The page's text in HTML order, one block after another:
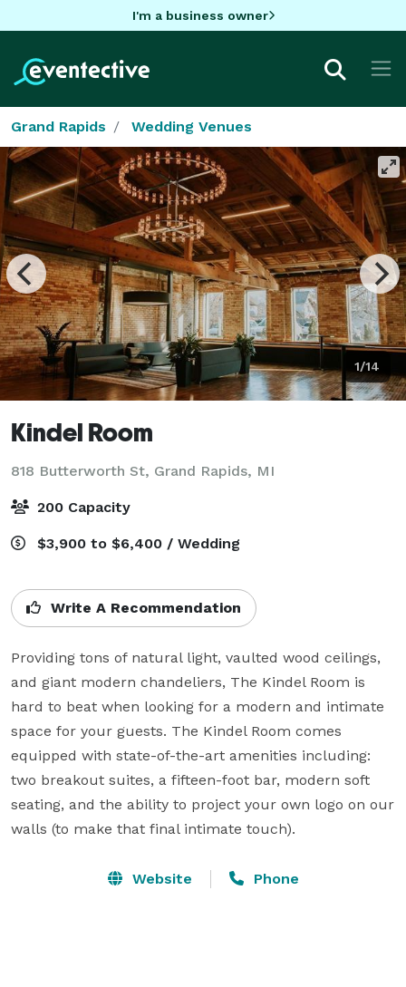
I'm a business owner
Grand Rapids Wedding Venues
1/14
Kindel Room
818 Butterworth St, Grand Rapids, MI
200 Capacity
$3,900 to $6,400 / Wedding
Write A Recommendation
Providing tons of natural light, vaulted wood ceilings,
and giant modern chandeliers, The Kindel Room is
hard to beat when looking for a modern and intimate
space for your guests. The Kindel Room comes
equipped with state-of-the-art amenities including:
two breakout suites, a fifteen-foot bar, modern soft
seating, and the ability to project your own logo on our
walls (to make that final intimate touch).
Website Phone